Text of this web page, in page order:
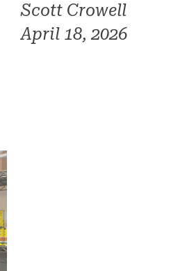
Scott Crowell
April 18, 2026